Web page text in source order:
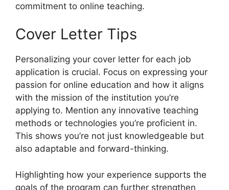
commitment to online teaching.
Cover Letter Tips
Personalizing your cover letter for each job
application is crucial. Focus on expressing your
passion for online education and how it aligns
with the mission of the institution you’re
applying to. Mention any innovative teaching
methods or technologies you’re proficient in.
This shows you’re not just knowledgeable but
also adaptable and forward-thinking.
Highlighting how your experience supports the
goals of the program can further strengthen